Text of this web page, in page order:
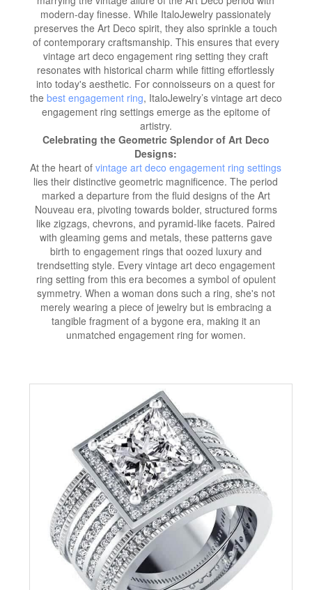
modern-day finesse. While ItaloJewelry passionately
preserves the Art Deco spirit, they also sprinkle a touch
of contemporary craftsmanship. This ensures that every
vintage art deco engagement ring setting they craft
resonates with historical charm while fitting effortlessly
into today's aesthetic. For connoisseurs on a quest for
the best engagement ring, ItaloJewelry’s vintage art deco
engagement ring settings emerge as the epitome of
artistry.
Celebrating the Geometric Splendor of Art Deco
Designs:
At the heart ofvintage art deco engagement ring settings
lies their distinctive geometric magnificence. The period
marked a departure from the fluid designs of the Art
Nouveau era, pivoting towards bolder, structured forms
like zigzags, chevrons, and pyramid-like facets. Paired
with gleaming gems and metals, these patterns gave
birth to engagement rings that oozed luxury and
trendsetting style. Every vintage art deco engagement
ring setting from this era becomes a symbol of opulent
symmetry. When a woman dons such a ring, she's not
merely wearing a piece of jewelry but is embracing a
tangible fragment of a bygone era, making it an
unmatched engagement ring for women.